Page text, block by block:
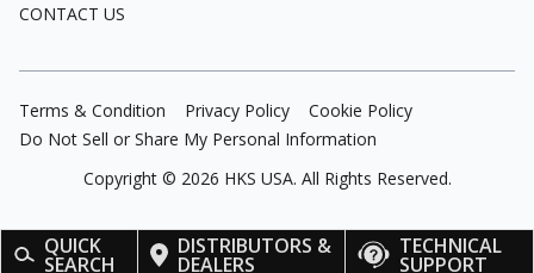
QUICK
SEARCH
DISTRIBUTORS &
DEALERS
TECHNICAL
SUPPORT
CONTACT US
Terms & Condition Privacy Policy
Cookie Policy
Do Not Sell or Share My Personal Information
Copyright © 2026 HKS USA. All Rights Reserved.